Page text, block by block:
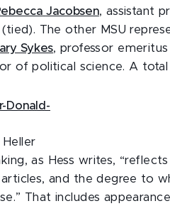
Jacobsen, assistant
(tied). The other MSU
Sykes, professor
of political science. A
Heller
as Hess writes,
and the degree to
That includes